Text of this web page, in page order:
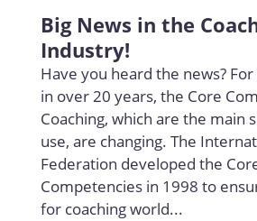
Big News in the
Industry!
Have you heard the news?
in over 20 years, the Core
Coaching, which are the main
use, are changing. The
Federation developed the
Competencies in 1998 to
for coaching world...